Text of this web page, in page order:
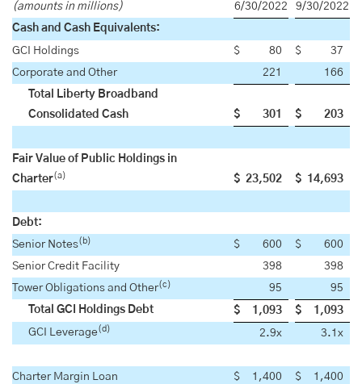
(amounts in millions) 6/30/2022
9/30/2022
Cash and Cash Equivalents:
GCI Holdings
$ 80 $
37
Corporate and Other
221
166
Total Liberty Broadband
Consolidated Cash
$ 301 $ 203
Fair Value of Public Holdings in
Charter(a) $ 23,502 $ 14,693
Debt:
Senior Notes(b) $ 600 $
600
Senior Credit Facility
398
398
Tower Obligations and Other(c) 95
95
Total GCI Holdings Debt
$ 1,093 $
1,093
GCI Leverage(d) 2.9x 3.1x
Charter Margin Loan $ 1,400 $ 1,400